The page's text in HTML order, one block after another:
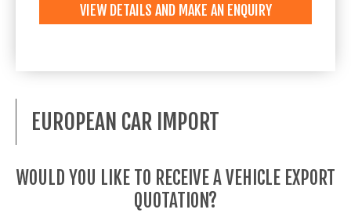
VIEW DETAILS AND MAKE AN ENQUIRY
EUROPEAN CAR IMPORT
WOULD YOU LIKE TO RECEIVE A VEHICLE EXPORT
QUOTATION?